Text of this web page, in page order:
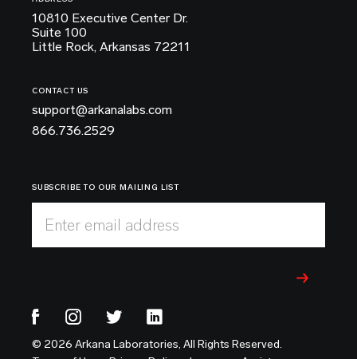
10810 Executive Center Dr.
Suite 100
Little Rock, Arkansas 72211
CONTACT US
support@arkanalabs.com
866.736.2529
SUBSCRIBE TO OUR MAILING LIST
Enter email address
© 2026 Arkana Laboratories, All Rights Reserved.